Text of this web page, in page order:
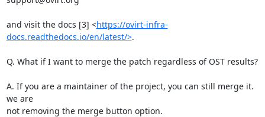
and visit the docs [3] <https://ovirt-infra-
docs.readthedocs.io/en/latest/>.
Q. What if I want to merge the patch regardless of OST results?
A. If you are a maintainer of the project, you can still merge it.
we are
not removing the merge button option.